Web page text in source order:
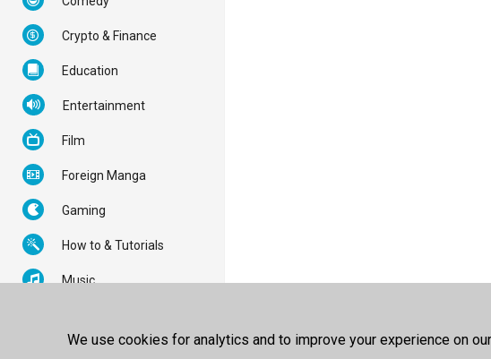
Crypto & Finance
Education
Entertainment
Film
Foreign Manga
Gaming
How to & Tutorials
Music
We use cookies for analytics and to improve your experience on